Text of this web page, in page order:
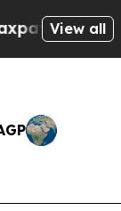
— theView all